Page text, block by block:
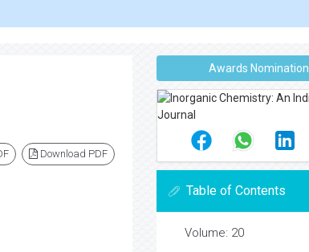
Download PDF
Awards Nomination
Table of Contents
Volume: 20